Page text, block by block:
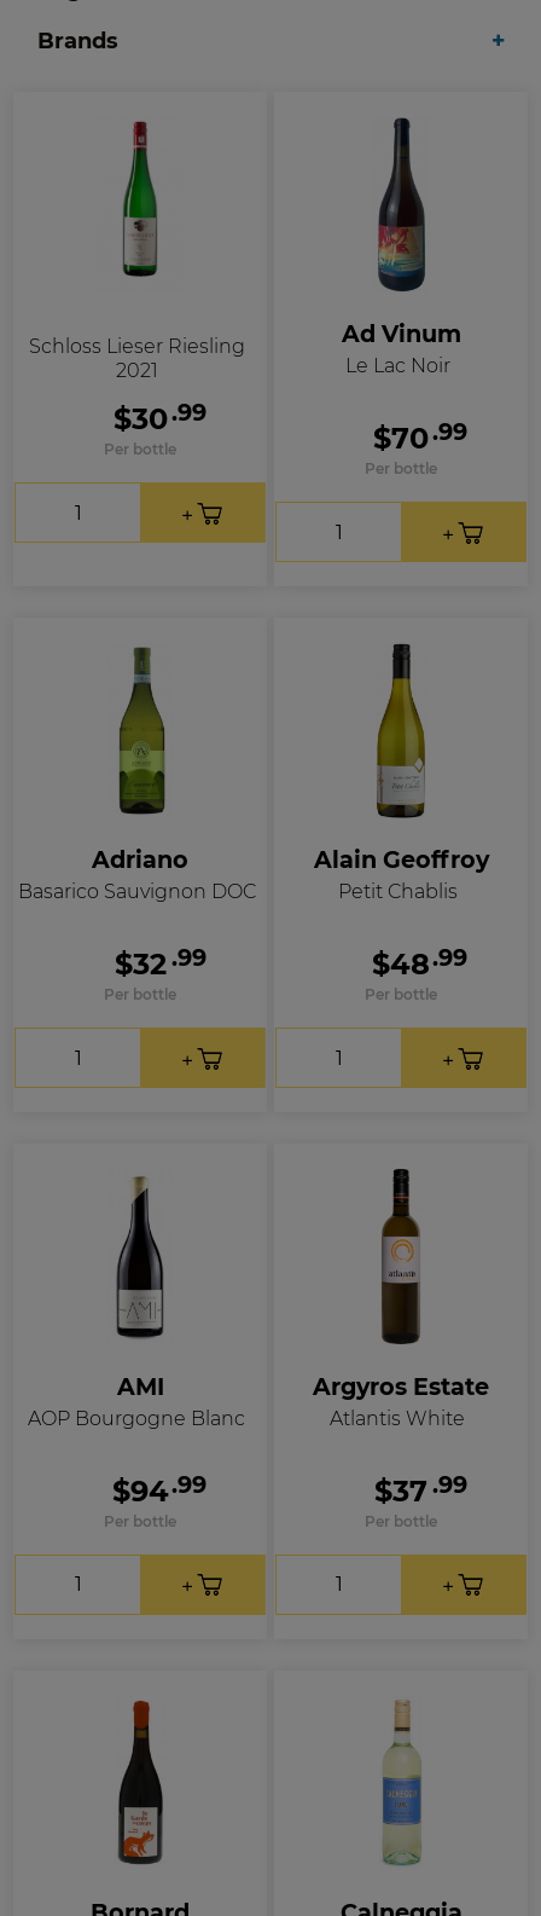
Brands
Schloss Lieser Riesling
2021
$30.99
Per bottle
Ad Vinum
Le Lac Noir
$70.99
Per bottle
Adriano
Basarico Sauvignon DOC
$32.99
Per bottle
Alain Geoffroy
Petit Chablis
$48.99
Per bottle
AMI
AOP Bourgogne Blanc
$94.99
Per bottle
Argyros Estate
Atlantis White
$37 .99
Per bottle